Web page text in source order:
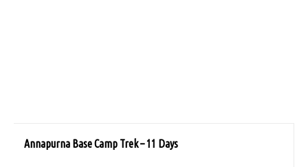
Annapurna Base Camp Trek – 11 Days